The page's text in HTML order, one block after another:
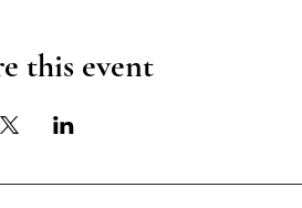
this event